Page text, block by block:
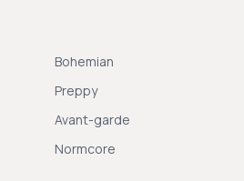
Bohemian
Preppy
Avant-garde
Normcore